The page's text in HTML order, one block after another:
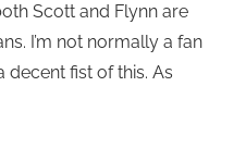
Scott and Flynn are
I’m not normally a fan
decent fist of this. As